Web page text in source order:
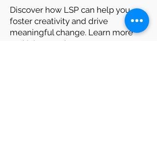
Discover how LSP can help you
foster creativity and drive
meaningful change. Learn more
and join us today.